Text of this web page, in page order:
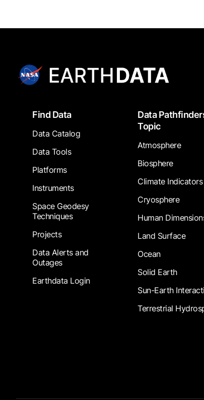
FooterFind Data
Data Catalog
Data Tools
Platforms
Instruments
Space Geodesy
Techniques
Projects
Data Alerts and
Outages
Earthdata Login
Data
Topic
Atmosphere
Biosphere
Climate Indicators
Cryosphere
Human
Land Surface
Ocean
Solid Earth
Sun-Earth
Terrestrial